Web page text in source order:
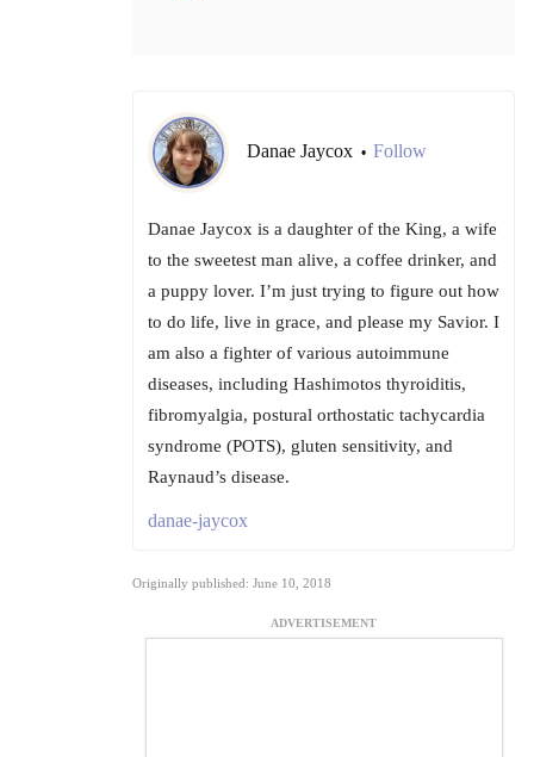
Danae Jaycox • Follow
Danae Jaycox is a daughter of the King, a wife
to the sweetest man alive, a coffee drinker, and
a puppy lover. I’m just trying to figure out how
to do life, live in grace, and please my Savior. I
am also a fighter of various autoimmune
diseases, including Hashimotos thyroiditis,
fibromyalgia, postural orthostatic tachycardia
syndrome (POTS), gluten sensitivity, and
Raynaud’s disease.
danae-jaycox
Originally published: June 10, 2018
ADVERTISEMENT